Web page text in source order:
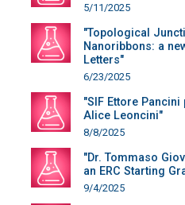
5/11/2025
"Topological
Nanoribbons: a
Letters"
6/23/2025
"SIF Ettore
Alice Leoncini"
8/8/2025
"Dr. Tommaso
an ERC Starting
9/4/2025